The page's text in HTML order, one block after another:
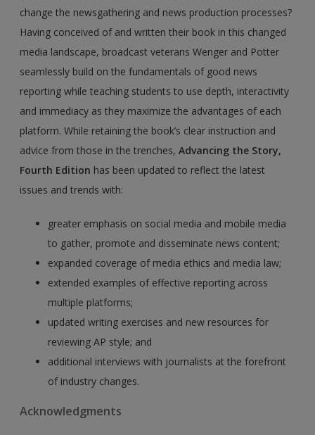
change the newsgathering and news production processes?
Having conceived of and written their book in this changed
media landscape, broadcast veterans Wenger and Potter
seamlessly build on the fundamentals of good news
reporting while teaching students to use depth, interactivity
and immediacy as they maximize the advantages of each
platform. While retaining the book’s clear instruction and
advice from those in the trenches,Advancing the Story,
Fourth Edition has been updated to reflect the latest
issues and trends with:
greater emphasis on social media and mobile media
to gather, promote and disseminate news content;
expanded coverage of media ethics and media law;
extended examples of effective reporting across
multiple platforms;
updated writing exercises and new resources for
reviewing AP style; and
additional interviews with journalists at the forefront
of industry changes.
Acknowledgments